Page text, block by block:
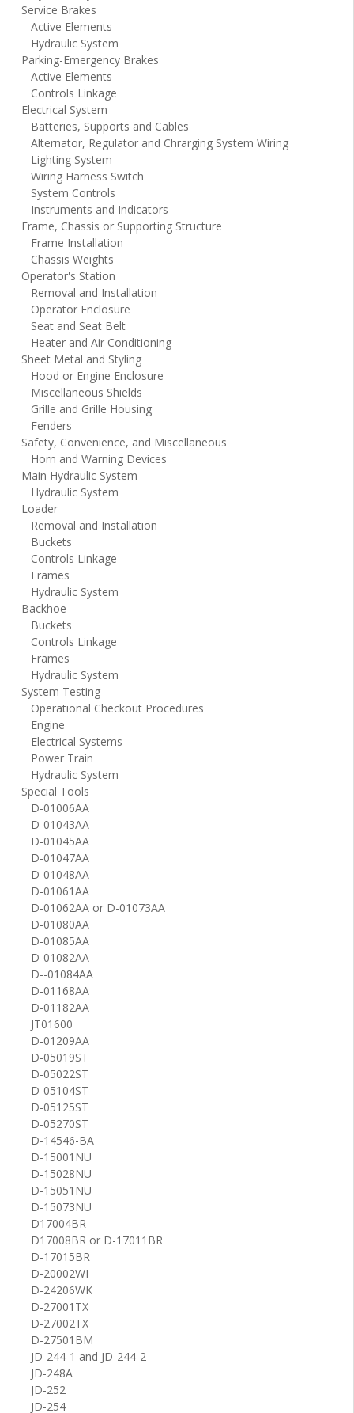
Service Brakes
Active Elements
Hydraulic System
Parking-Emergency Brakes
Active Elements
Controls Linkage
Electrical System
Batteries, Supports and Cables
Alternator, Regulator and Chrarging System Wiring
Lighting System
Wiring Harness Switch
System Controls
Instruments and Indicators
Frame, Chassis or Supporting Structure
Frame Installation
Chassis Weights
Operator's Station
Removal and Installation
Operator Enclosure
Seat and Seat Belt
Heater and Air Conditioning
Sheet Metal and Styling
Hood or Engine Enclosure
Miscellaneous Shields
Grille and Grille Housing
Fenders
Safety, Convenience, and Miscellaneous
Horn and Warning Devices
Main Hydraulic System
Hydraulic System
Loader
Removal and Installation
Buckets
Controls Linkage
Frames
Hydraulic System
Backhoe
Buckets
Controls Linkage
Frames
Hydraulic System
System Testing
Operational Checkout Procedures
Engine
Electrical Systems
Power Train
Hydraulic System
Special Tools
D-01006AA
D-01043AA
D-01045AA
D-01047AA
D-01048AA
D-01061AA
D-01062AA or D-01073AA
D-01080AA
D-01085AA
D-01082AA
D--01084AA
D-01168AA
D-01182AA
JT01600
D-01209AA
D-05019ST
D-05022ST
D-05104ST
D-05125ST
D-05270ST
D-14546-BA
D-15001NU
D-15028NU
D-15051NU
D-15073NU
D17004BR
D17008BR or D-17011BR
D-17015BR
D-20002WI
D-24206WK
D-27001TX
D-27002TX
D-27501BM
JD-244-1 and JD-244-2
JD-248A
JD-252
JD-254